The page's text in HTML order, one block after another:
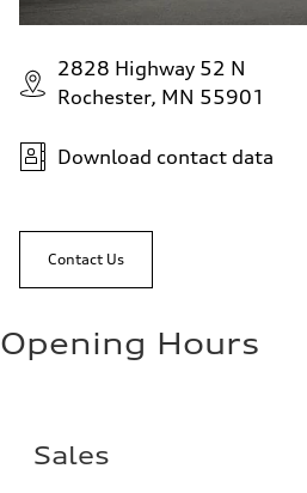
2828 Highway 52 N
Rochester, MN 55901
Download contact data
Contact Us
Opening Hours
Sales